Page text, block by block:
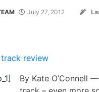
July 27, 2012
By Kate O’Connell